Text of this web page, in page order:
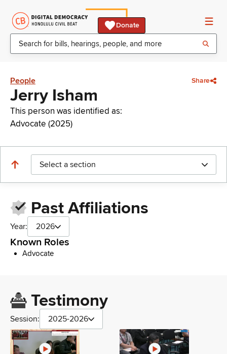
Donate
People Share
Jerry Isham
This person was identified as:
Advocate (2025)
Select a section
Past Affiliations
Year: 2026
Known Roles
Advocate
Testimony
Session: 2025-2026